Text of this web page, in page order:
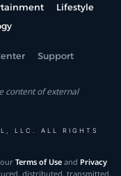
Lifestyle
Support
content of external
LLC. ALL RIGHTS
Terms of Useand Privacy
distributed, transmitted,